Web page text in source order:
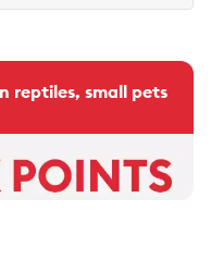
reptiles, small pets